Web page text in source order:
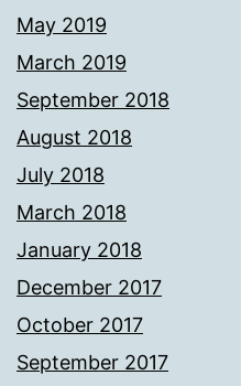
May 2019
March 2019
September 2018
August 2018
July 2018
March 2018
January 2018
December 2017
October 2017
September 2017